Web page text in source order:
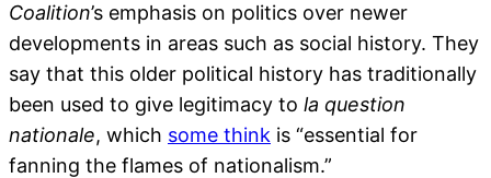
Coalition’s emphasis on politics over newer
developments in areas such as social history. They
say that this older political history has traditionally
been used to give legitimacy to la question
nationale, which some think is “essential for
fanning the flames of nationalism.”